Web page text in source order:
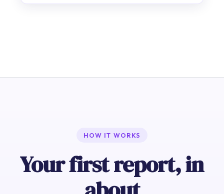
HOW IT WORKS
Your first report, in